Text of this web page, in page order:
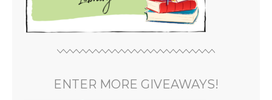
ENTER MORE GIVEAWAYS!